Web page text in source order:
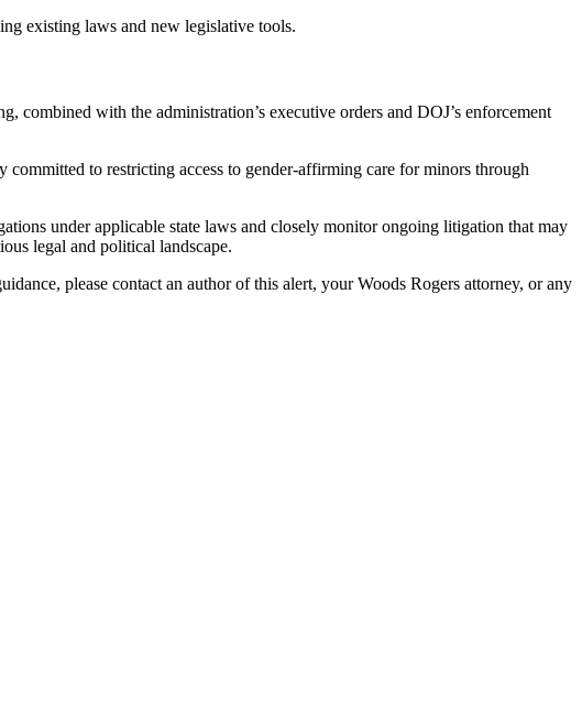
existing laws and new legislative tools.
combined with the administration’s executive orders and DOJ’s enforcement
to restricting access to gender-affirming care for minors through
under applicable state laws and closely monitor ongoing litigation that may
legal and political landscape.
please contact an author of this alert, your Woods Rogers attorney, or any